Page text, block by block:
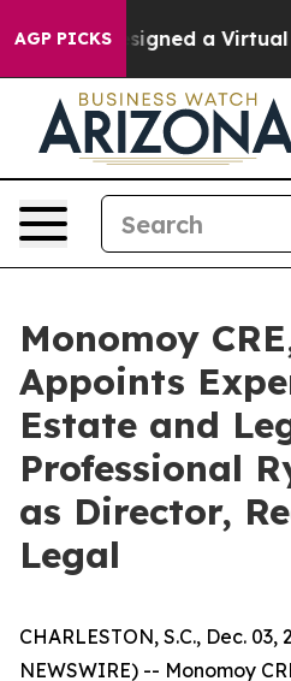
AGP PICKSDesigned a Virtual
Monomoy
Appoints
Estate and
Professional
as Director,
Legal
CHARLESTON, S.C., Dec. 03,
NEWSWIRE) -- Monomoy